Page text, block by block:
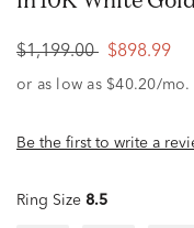
$1,199.00 $898.99
Be the first to write a
Ring Size 8.5